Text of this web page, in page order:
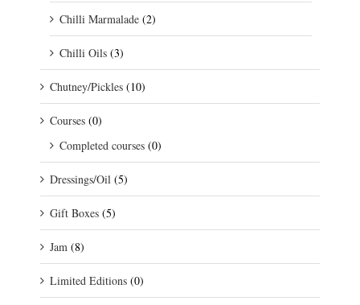
Chilli Marmalade (2)
Chilli Oils (3)
Chutney/Pickles (10)
Courses (0)
Completed courses (0)
Dressings/Oil (5)
Gift Boxes (5)
Jam (8)
Limited Editions (0)